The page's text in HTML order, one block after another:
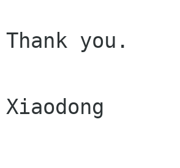
Thank you.
Xiaodong